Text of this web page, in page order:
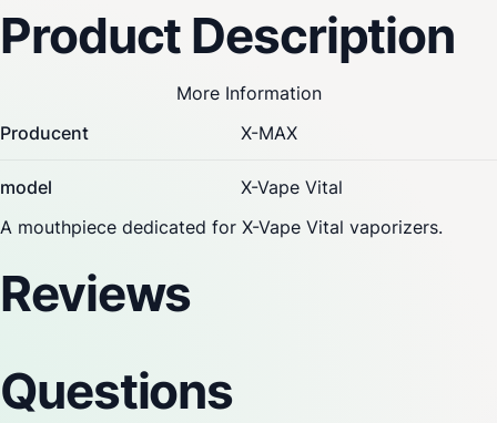
Product Description
More Information
Producent
X-MAX
model
X-Vape Vital
A mouthpiece dedicated for X-Vape Vital vaporizers.
Reviews
Questions